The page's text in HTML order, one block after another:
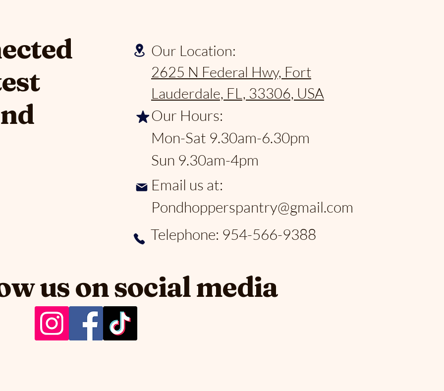
Our Location:
2625 N Federal Hwy, Fort
Lauderdale, FL, 33306, USA
Our Hours:
Mon-Sat 9.30am-6.30pm
Sun 9.30am-4pm
Email us at:
Pondhopperspantry@gmail.com
Telephone: 954-566-9388
us on social media